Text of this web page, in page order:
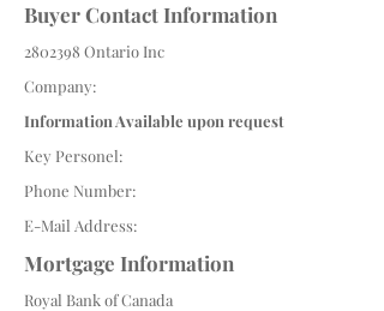
Buyer Contact Information
2802398 Ontario Inc
Company:
Information Available upon request
Key Personel:
Phone Number:
E-Mail Address:
Mortgage Information
Royal Bank of Canada